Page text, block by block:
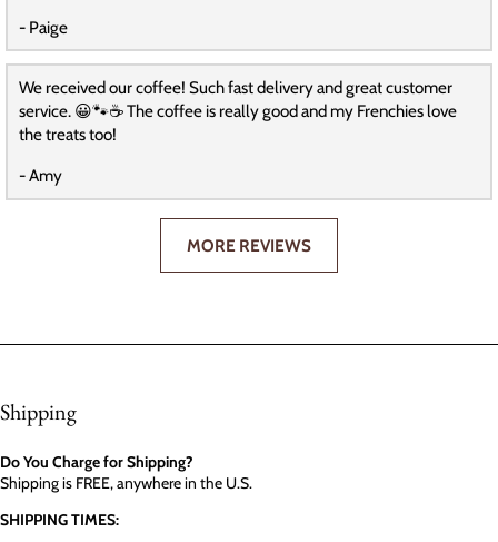
- Paige
We received our coffee! Such fast delivery and great customer
service. 😀🐾☕️ The coffee is really good and my Frenchies love
the treats too!
- Amy
MORE REVIEWS
Shipping
Do You Charge for Shipping?
Shipping is FREE, anywhere in the U.S.
SHIPPING TIMES: